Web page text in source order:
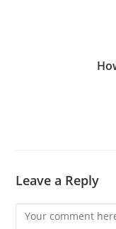
Leave a Reply
Comment